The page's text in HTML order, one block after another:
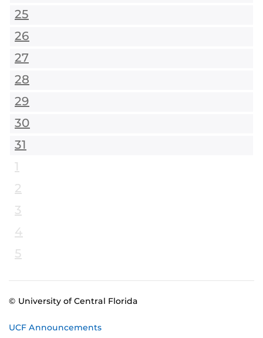
25
26
27
28
29
30
31
1
2
3
4
5
© University of Central Florida
UCF Announcements